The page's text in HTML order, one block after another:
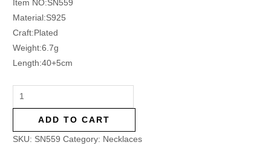
Item NO:SN559
Material:S925
Craft:Plated
Weight:6.7g
Length:40+5cm
ADD TO CART
SKU: SN559 Category: Necklaces